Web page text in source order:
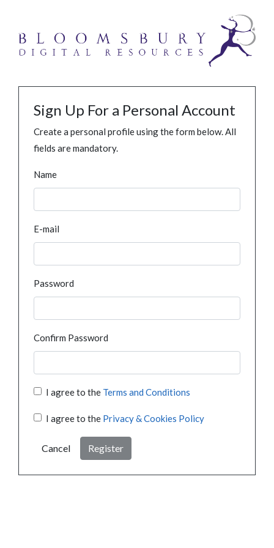
Sign Up For a Personal Account
Create a personal profile using the form below. All
fields are mandatory.
Name
E-mail
Password
Confirm Password
I agree to the Terms and Conditions
I agree to the Privacy & Cookies Policy
Cancel